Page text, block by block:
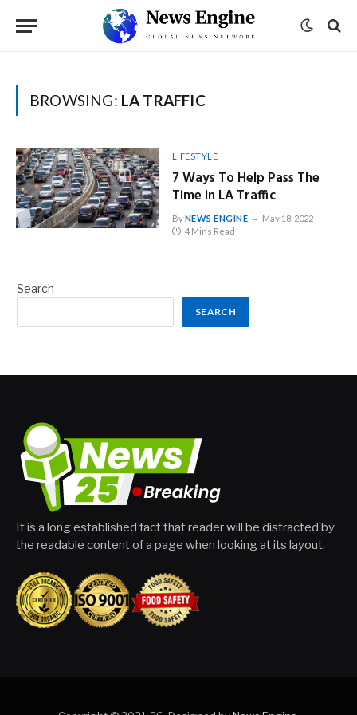
BROWSING: LA TRAFFIC
LIFESTYLE
7 Ways To Help Pass The
Time in LA Traffic
ByNEWS ENGINE
May 18, 2022
4 Mins Read
Search
SEARCH
It is a long established fact that reader will be distracted by
the readable content of a page when looking at its layout.